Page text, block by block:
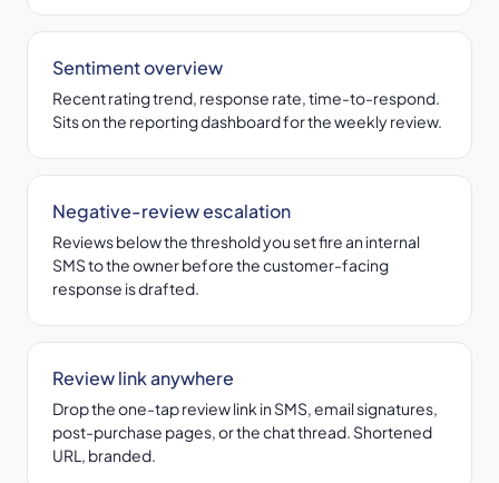
Sentiment overview
Recent rating trend, response rate, time-to-respond.
Sits on the reporting dashboard for the weekly review.
Negative-review escalation
Reviews below the threshold you set fire an internal
SMS to the owner before the customer-facing
response is drafted.
Review link anywhere
Drop the one-tap review link in SMS, email signatures,
post-purchase pages, or the chat thread. Shortened
URL, branded.